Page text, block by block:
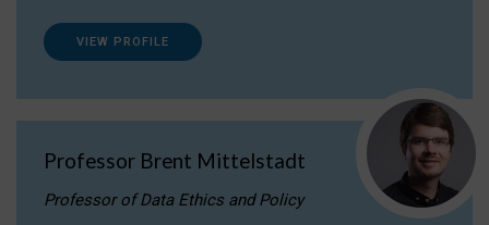
VIEW PROFILE
Professor Brent Mittelstadt
Professor of Data Ethics and Policy